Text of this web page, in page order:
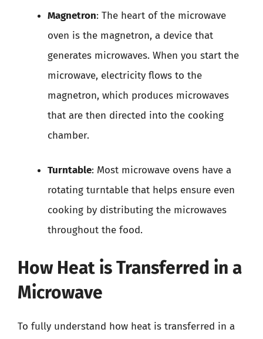
Magnetron: The heart of the microwave
oven is the magnetron, a device that
generates microwaves. When you start the
microwave, electricity flows to the
magnetron, which produces microwaves
that are then directed into the cooking
chamber.
Turntable: Most microwave ovens have a
rotating turntable that helps ensure even
cooking by distributing the microwaves
throughout the food.
How Heat is Transferred in a
Microwave
To fully understand how heat is transferred in a